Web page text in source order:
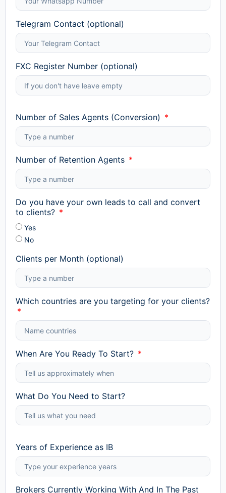
Telegram Contact (optional)
FXC Register Number (optional)
Number of Sales Agents (Conversion)
Number of Retention Agents
Do you have your own leads to call and convert
to clients?
Yes
No
Clients per Month (optional)
Which countries are you targeting for your clients?
When Are You Ready To Start?
What Do You Need to Start?
Years of Experience as IB
Brokers Currently Working With And In The Past